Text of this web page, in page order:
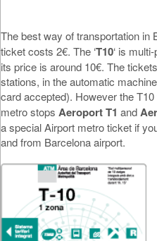
The best way of transportation in
ticket costs 2€. The ‘T10‘ is
its price is around 10€. The
stations, in the automatic
card accepted). However the
metro stops Aeroport T1 and
a special Airport metro ticket if
and from Barcelona airport.